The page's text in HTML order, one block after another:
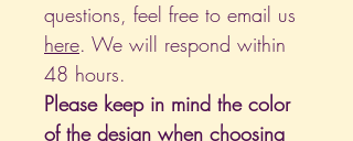
questions, feel free to email us
here. We will respond within
48 hours.
Please keep in mind the color
of the design when choosing